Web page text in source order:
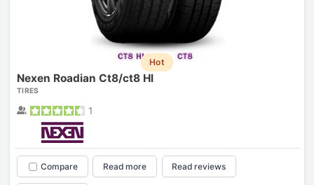
Hot
Nexen Roadian Ct8/ct8 Hl
TIRES
1
Compare Read more Read reviews